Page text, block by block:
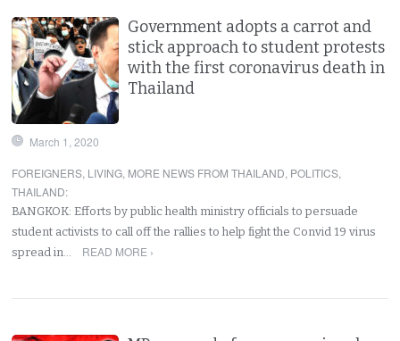
Government adopts a carrot and
stick approach to student protests
with the first coronavirus death in
Thailand
March 1, 2020
FOREIGNERS, LIVING, MORE NEWS FROM THAILAND, POLITICS,
THAILAND:
BANGKOK: Efforts by public health ministry officials to persuade
student activists to call off the rallies to help fight the Convid 19 virus
spread in…
READ MORE ›